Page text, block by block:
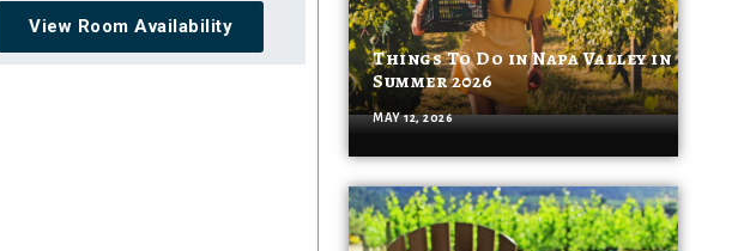
View Room Availability
Things To Do in Napa Valley in
Summer 2026
MAY 12, 2026